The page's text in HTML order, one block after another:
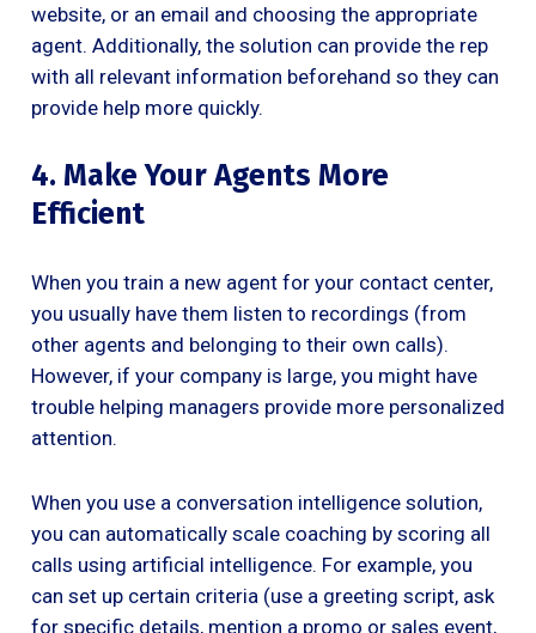
website, or an email and choosing the appropriate
agent. Additionally, the solution can provide the rep
with all relevant information beforehand so they can
provide help more quickly.
4. Make Your Agents More
Efficient
When you train a new agent for your contact center,
you usually have them listen to recordings (from
other agents and belonging to their own calls).
However, if your company is large, you might have
trouble helping managers provide more personalized
attention.
When you use a conversation intelligence solution,
you can automatically scale coaching by scoring all
calls using artificial intelligence. For example, you
can set up certain criteria (use a greeting script, ask
for specific details, mention a promo or sales event,